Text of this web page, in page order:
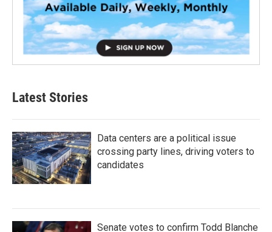
Latest Stories
Data centers are a political issue
crossing party lines, driving voters to
candidates
Senate votes to confirm Todd Blanche